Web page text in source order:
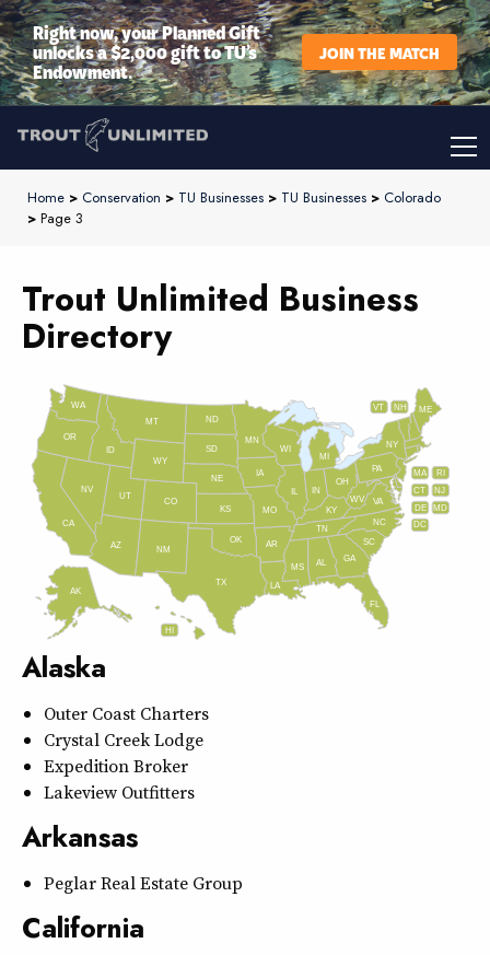
Right now, your Planned Gift
unlocks a $2,000 gift to TU’s
Endowment.
JOIN THE MATCH
Home > Conservation > TU Businesses > TU Businesses > Colorado
> Page 3
Trout Unlimited Business
Directory
AL
AK
AZ AR
CA
CO
CT
DE
FL
GA
HI
ID
IL IN
IA
KS KY
LA
ME
MD
MA
MI
MN
MS
MO
MT
NE
NV
NH
NJ
NM
NY
NC
ND
OH
OK
OR
PA RI
SC
SD
TN
TX
UT
VT
VA
WA
WV
WI
WY
DC
Alaska
Outer Coast Charters
Crystal Creek Lodge
Expedition Broker
Lakeview Outfitters
Arkansas
Peglar Real Estate Group
California